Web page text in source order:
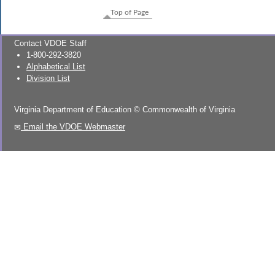
Top of Page
Contact VDOE Staff
1-800-292-3820
Alphabetical List
Division List
Virginia Department of Education © Commonwealth of Virginia
Email the VDOE Webmaster